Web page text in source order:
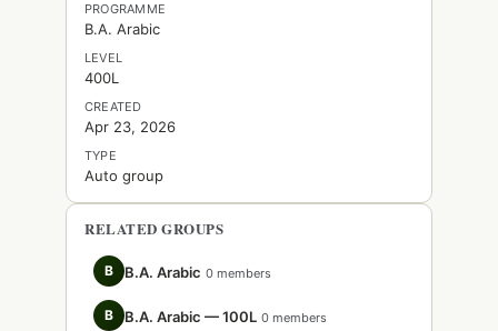
PROGRAMME
B.A. Arabic
LEVEL
400L
CREATED
Apr 23, 2026
TYPE
Auto group
RELATED GROUPS
B B.A. Arabic 0 members
B B.A. Arabic — 100L 0 members